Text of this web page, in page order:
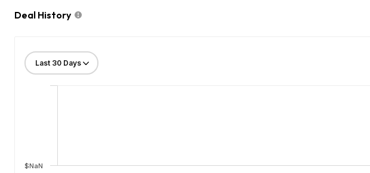
Deal History
$NaN